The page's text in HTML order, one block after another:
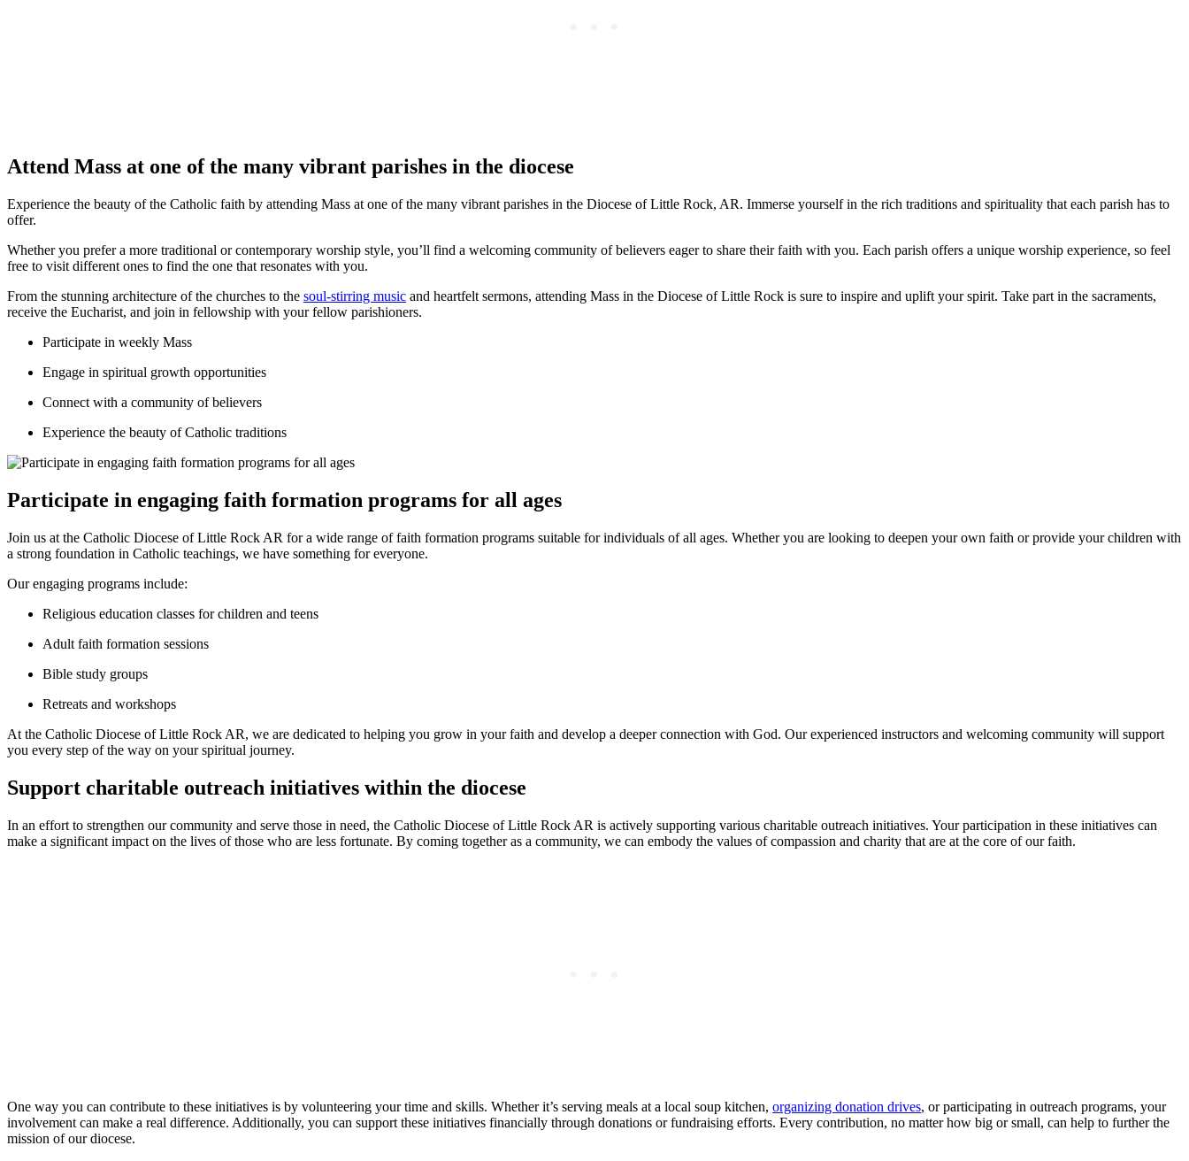
Attend Mass at one of the many vibrant parishes in the diocese
Experience the beauty of the Catholic faith by attending Mass at one of the many vibrant parishes in the Diocese of Little Rock, AR. Immerse yourself in the rich traditions and spirituality that each parish has to
offer.
Whether you prefer a more traditional or contemporary worship style, you’ll find a welcoming community of believers eager to share their faith with you. Each parish offers a unique worship experience, so feel
free to visit different ones to find the one that resonates with you.
From the stunning architecture of the churches to the soul-stirring music and heartfelt sermons, attending Mass in the Diocese of Little Rock is sure to inspire and uplift your spirit. Take part in the sacraments,
receive the Eucharist, and join in fellowship with your fellow parishioners.
Participate in weekly Mass
Engage in spiritual growth opportunities
Connect with a community of believers
Experience the beauty of Catholic traditions
Participate in engaging faith formation programs for all ages
Join us at the Catholic Diocese of Little Rock AR for a wide range of faith formation programs suitable for individuals of all ages. Whether you are looking to deepen your own faith or provide your children with
a strong foundation in Catholic teachings, we have something for everyone.
Our engaging programs include:
Religious education classes for children and teens
Adult faith formation sessions
Bible study groups
Retreats and workshops
At the Catholic Diocese of Little Rock AR, we are dedicated to helping you grow in your faith and develop a deeper connection with God. Our experienced instructors and welcoming community will support
you every step of the way on your spiritual journey.
Support charitable outreach initiatives within the diocese
In an effort to strengthen our community and serve those in need, the Catholic Diocese of Little Rock AR is actively supporting various charitable outreach initiatives. Your participation in these initiatives can
make a significant impact on the lives of those who are less fortunate. By coming together as a community, we can embody the values of compassion and charity that are at the core of our faith.
One way you can contribute to these initiatives is by volunteering your time and skills. Whether it’s serving meals at a local soup kitchen, organizing donation drives, or participating in outreach programs, your
involvement can make a real difference. Additionally, you can support these initiatives financially through donations or fundraising efforts. Every contribution, no matter how big or small, can help to further the
mission of our diocese.